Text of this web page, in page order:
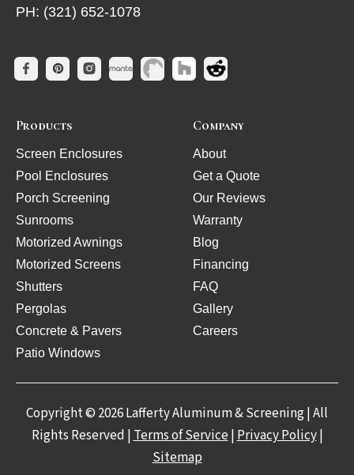
PH: (321) 652-1078
Products
Screen Enclosures
Pool Enclosures
Porch Screening
Sunrooms
Motorized Awnings
Motorized Screens
Shutters
Pergolas
Concrete & Pavers
Patio Windows
Company
About
Get a Quote
Our Reviews
Warranty
Blog
Financing
FAQ
Gallery
Careers
Copyright © 2026 Lafferty Aluminum & Screening | All
Rights Reserved |Terms of Service|Privacy Policy|
Sitemap